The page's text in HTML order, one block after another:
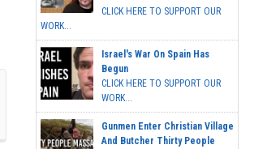
CLICK HERE TO SUPPORT OUR
WORK...
Israel's War On Spain Has
Begun
CLICK HERE TO SUPPORT OUR
WORK...
Gunmen Enter Christian Village
And Butcher Thirty People